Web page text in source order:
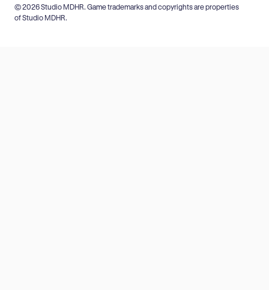
© 2026 Studio MDHR. Game trademarks and copyrights are properties
of Studio MDHR.